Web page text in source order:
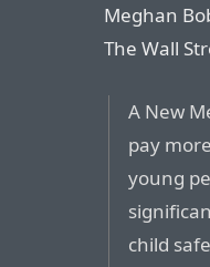
Meghan
The Wall
A New
pay
young
child